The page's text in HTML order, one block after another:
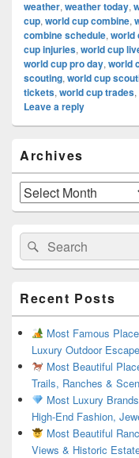
weather, weather today,
cup, world cup combine,
combine schedule, world
cup injuries, world cup
world cup pro day, world
scouting, world cup
tickets, world cup trades,
Leave a reply
Sidebar
Widget
Area
Archives
Archives
Search
for:
Search
Recent Posts
Most Famous
Luxury Outdoor
Most Beautiful
Trails, Ranches &
Most Luxury
High-End Fashion,
Most Beautiful
Views & Historic